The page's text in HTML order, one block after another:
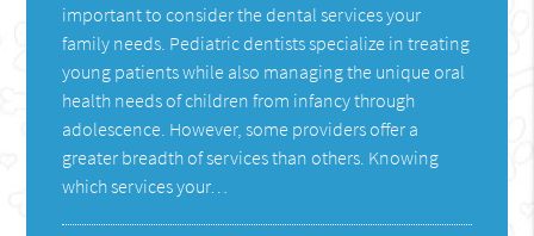
important to consider the dental services your
family needs. Pediatric dentists specialize in treating
young patients while also managing the unique oral
health needs of children from infancy through
adolescence. However, some providers offer a
greater breadth of services than others. Knowing
which services your…